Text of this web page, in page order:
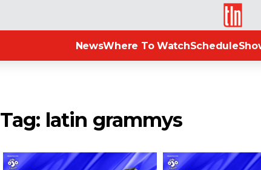
TLN
NewsWhere To WatchSchedule
Tag: latin grammys